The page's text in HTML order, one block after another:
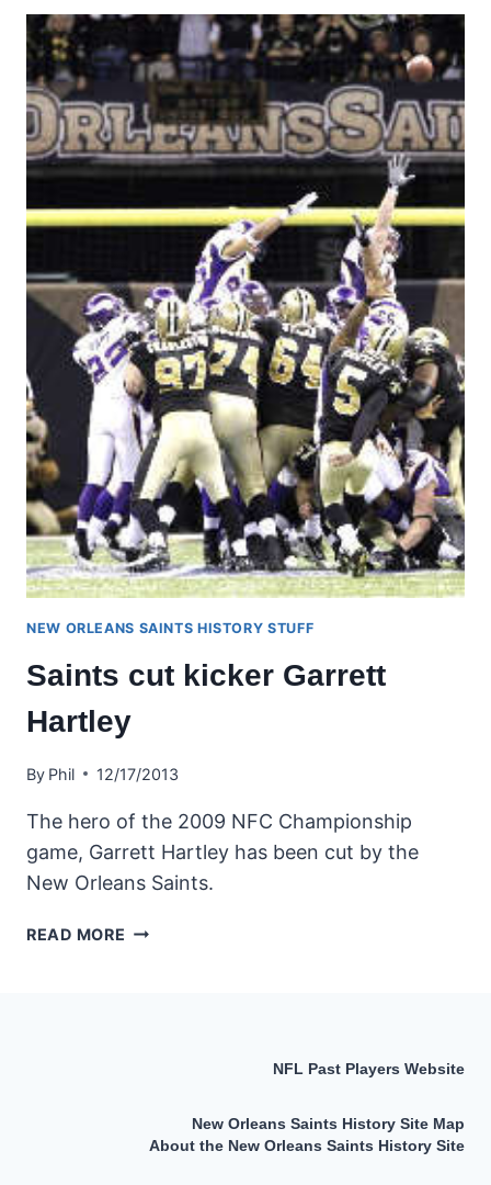
SAINTS
TOP
10
LISTS
IN
2013
NEW ORLEANS SAINTS HISTORY STUFF
Saints cut kicker Garrett
Hartley
By Phil 12/17/2013
The hero of the 2009 NFC Championship
game, Garrett Hartley has been cut by the
New Orleans Saints.
READ MORE SAINTS
NFL Past Players Website
New Orleans Saints History Site Map
About the New Orleans Saints History Site